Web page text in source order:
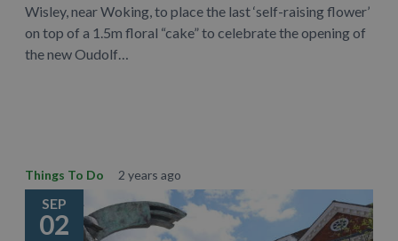
Wisley, near Woking, to place the last ‘self-raising flower’
on top of a 1.5m floral “cake” to celebrate the opening of
the new Oudolf…
Things To Do 2 years ago
SEP
02